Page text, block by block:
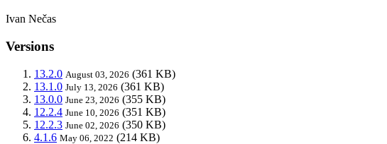
Ivan Nečas
Versions
13.2.0 August 03, 2026 (361 KB)
13.1.0 July 13, 2026 (361 KB)
13.0.0 June 23, 2026 (355 KB)
12.2.4 June 10, 2026 (351 KB)
12.2.3 June 02, 2026 (350 KB)
4.1.6 May 06, 2022 (214 KB)